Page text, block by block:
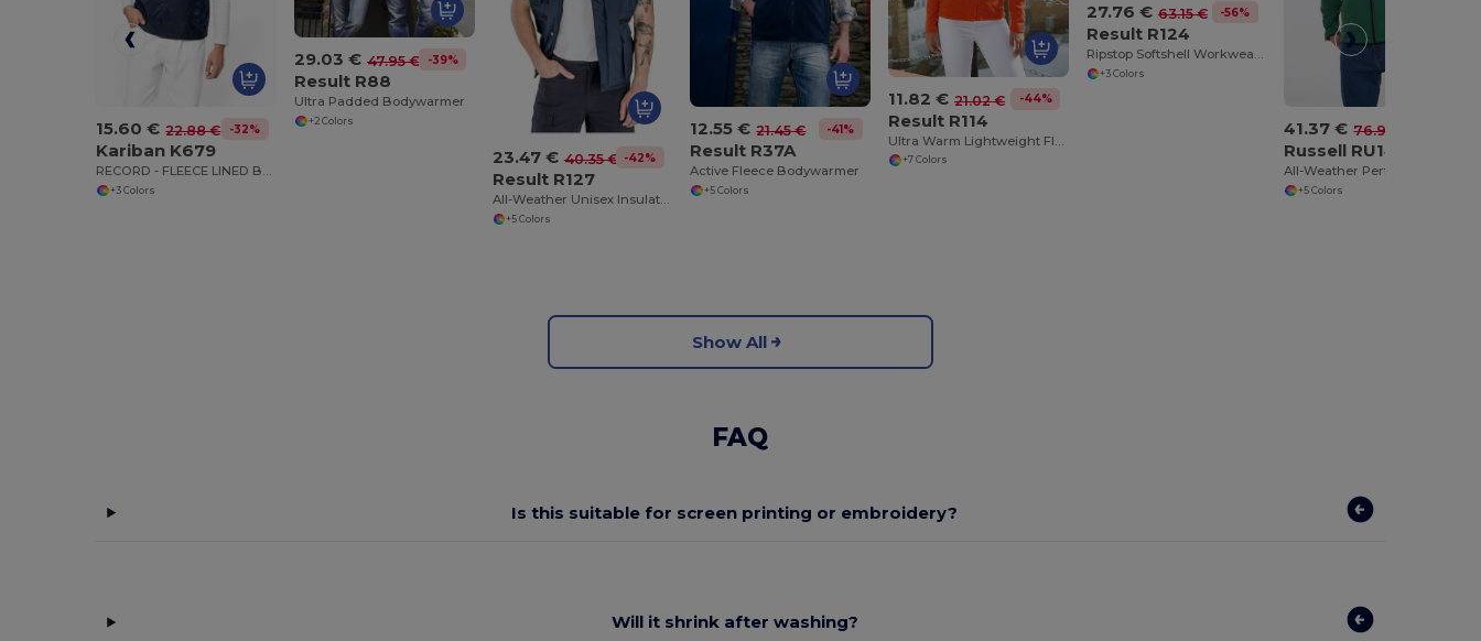
15.60 € 22.88 € -32%
Kariban K679
RECORD - FLEECE LINED BODYWARMER
+3 Colors
29.03 € 47.95 € -39%
Result R88
Ultra Padded Bodywarmer
+2 Colors
23.47 € 40.35 € -42%
Result R127
All-Weather Unisex Insulated Ripstop Bodywarmer
+5 Colors
12.55 € 21.45 € -41%
Result R37A
Active Fleece Bodywarmer
+5 Colors
11.82 € 21.02 € -44%
Result R114
+7 Colors
27.76 € 63.15 € -56%
Result R124
Ripstop Softshell Workwear Jacket
+3 Colors
41.37 € 76.90 €
Russell RU140M
+5 Colors
Show All
FAQ
Is this suitable for screen printing or embroidery?
Will it shrink after washing?